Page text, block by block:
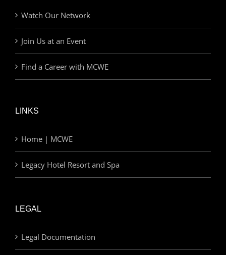
Watch Our Network
Join Us at an Event
Find a Career with MCWE
LINKS
Home | MCWE
Legacy Hotel Resort and Spa
LEGAL
Legal Documentation